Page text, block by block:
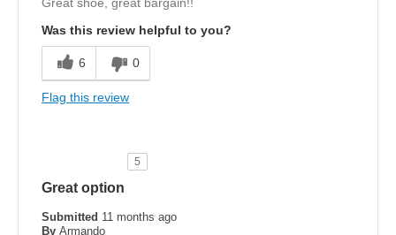
Was this review helpful to you?
6 0
Flag this review
5
Great option
Submitted 11 months ago
By Armando